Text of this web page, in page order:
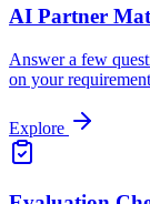
AI Partner
Answer a few
on your
Explore